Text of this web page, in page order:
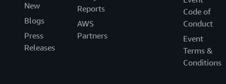
New
Blogs
Press
Releases
Reports
AWS
Partners
Code of
Conduct
Event
Terms &
Conditions